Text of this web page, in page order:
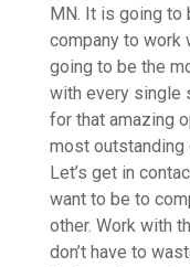
MN. It is going to
company to work
going to be the
with every single
for that amazing
most outstanding
Let’s get in
want to be to
other. Work with
don’t have to